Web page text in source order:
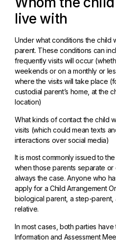
live with
Under what conditions the child
parent. These conditions can
frequently visits will occur
weekends or on a monthly or
where the visits will take place
custodial parent’s home, at the
location)
What kinds of contact the child
visits (which could mean texts
interactions over social media)
It is most commonly issued to
when those parents separate
always the case. Anyone who
apply for a Child Arrangement
biological parent, a step-parent,
relative.
In most cases, both parties
Information and Assessment